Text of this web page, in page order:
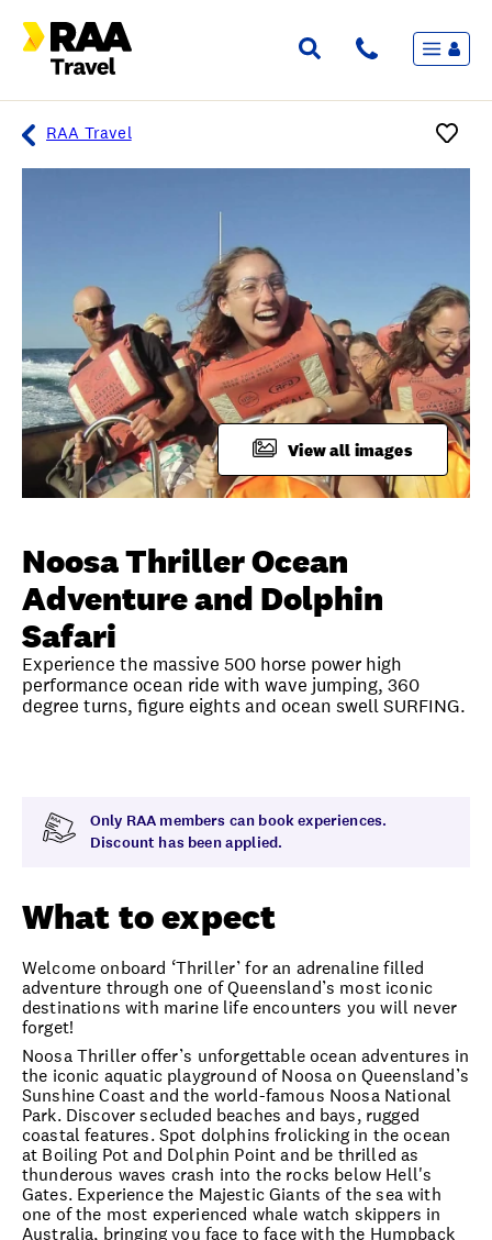
Flights & Stays
Holidays & Destinations
My bookings
Wishlist
FAQ
Unlock member savings
RAA Travel
Overview
View all images
Noosa Thriller Ocean
Adventure and Dolphin
Safari
Experience the massive 500 horse power high
performance ocean ride with wave jumping, 360
degree turns, figure eights and ocean swell SURFING.
Only RAA members can book experiences.
Discount has been applied.
What to expect
Welcome onboard ‘Thriller’ for an adrenaline filled
adventure through one of Queensland’s most iconic
destinations with marine life encounters you will never
forget!
Noosa Thriller offer’s unforgettable ocean adventures in
the iconic aquatic playground of Noosa on Queensland’s
Sunshine Coast and the world-famous Noosa National
Park. Discover secluded beaches and bays, rugged
coastal features. Spot dolphins frolicking in the ocean
at Boiling Pot and Dolphin Point and be thrilled as
thunderous waves crash into the rocks below Hell's
Gates. Experience the Majestic Giants of the sea with
one of the most experienced whale watch skippers in
Australia, bringing you face to face with the Humpback